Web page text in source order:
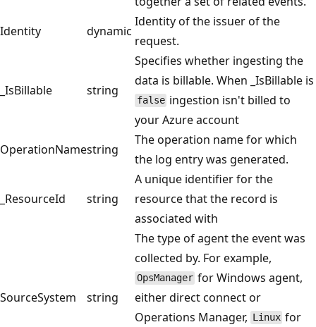
Identity
dynamic
Identity of the issuer of the
request.
_IsBillable string
Specifies whether ingesting the
data is billable. When _IsBillable is
false ingestion isn't billed to
your Azure account
OperationNamestring
The operation name for which
the log entry was generated.
_ResourceId string
A unique identifier for the
resource that the record is
associated with
SourceSystem string
The type of agent the event was
collected by. For example,
OpsManager for Windows agent,
either direct connect or
Operations Manager, Linux for